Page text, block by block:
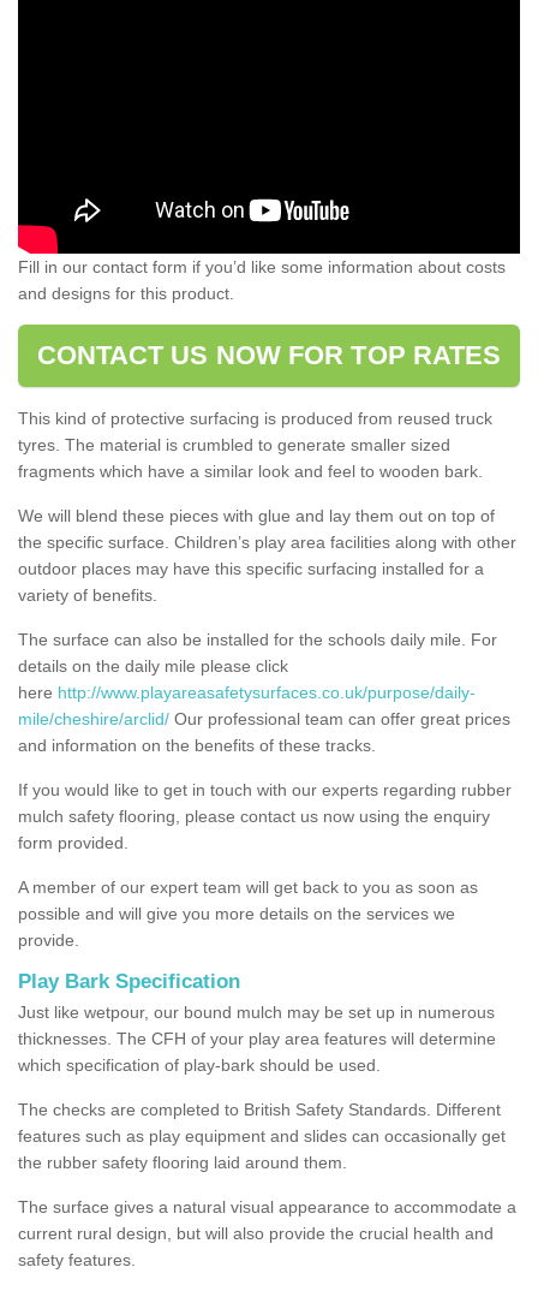
Fill in our contact form if you’d like some information about costs
and designs for this product.
CONTACT US NOW FOR TOP RATES
This kind of protective surfacing is produced from reused truck
tyres. The material is crumbled to generate smaller sized
fragments which have a similar look and feel to wooden bark.
We will blend these pieces with glue and lay them out on top of
the specific surface. Children’s play area facilities along with other
outdoor places may have this specific surfacing installed for a
variety of benefits.
The surface can also be installed for the schools daily mile. For
details on the daily mile please click
here http://www.playareasafetysurfaces.co.uk/purpose/daily-
mile/cheshire/arclid/ Our professional team can offer great prices
and information on the benefits of these tracks.
If you would like to get in touch with our experts regarding rubber
mulch safety flooring, please contact us now using the enquiry
form provided.
A member of our expert team will get back to you as soon as
possible and will give you more details on the services we
provide.
Play Bark Specification
Just like wetpour, our bound mulch may be set up in numerous
thicknesses. The CFH of your play area features will determine
which specification of play-bark should be used.
The checks are completed to British Safety Standards. Different
features such as play equipment and slides can occasionally get
the rubber safety flooring laid around them.
The surface gives a natural visual appearance to accommodate a
current rural design, but will also provide the crucial health and
safety features.